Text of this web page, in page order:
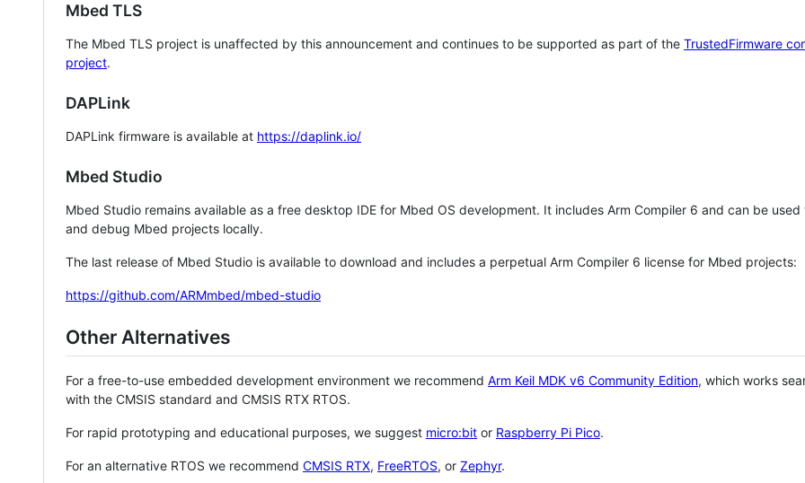
Mbed TLS
The Mbed TLS project is unaffected by this announcement and continues to be supported as part of the TrustedFirmware
project.
DAPLink
DAPLink firmware is available at https://daplink.io/
Mbed Studio
Mbed Studio remains available as a free desktop IDE for Mbed OS development. It includes Arm Compiler 6 and can be
and debug Mbed projects locally.
The last release of Mbed Studio is available to download and includes a perpetual Arm Compiler 6 license for Mbed projects:
https://github.com/ARMmbed/mbed-studio
Other Alternatives
For a free-to-use embedded development environment we recommend Arm Keil MDK v6 Community Edition, which works
with the CMSIS standard and CMSIS RTX RTOS.
For rapid prototyping and educational purposes, we suggest micro:bit or Raspberry Pi Pico.
For an alternative RTOS we recommend CMSIS RTX, FreeRTOS, or Zephyr.